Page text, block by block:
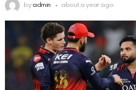
by admin about a year ago